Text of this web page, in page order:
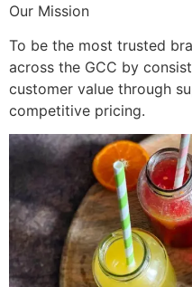
Our Mission
To be the most trusted
across the GCC by
customer value through
competitive pricing.